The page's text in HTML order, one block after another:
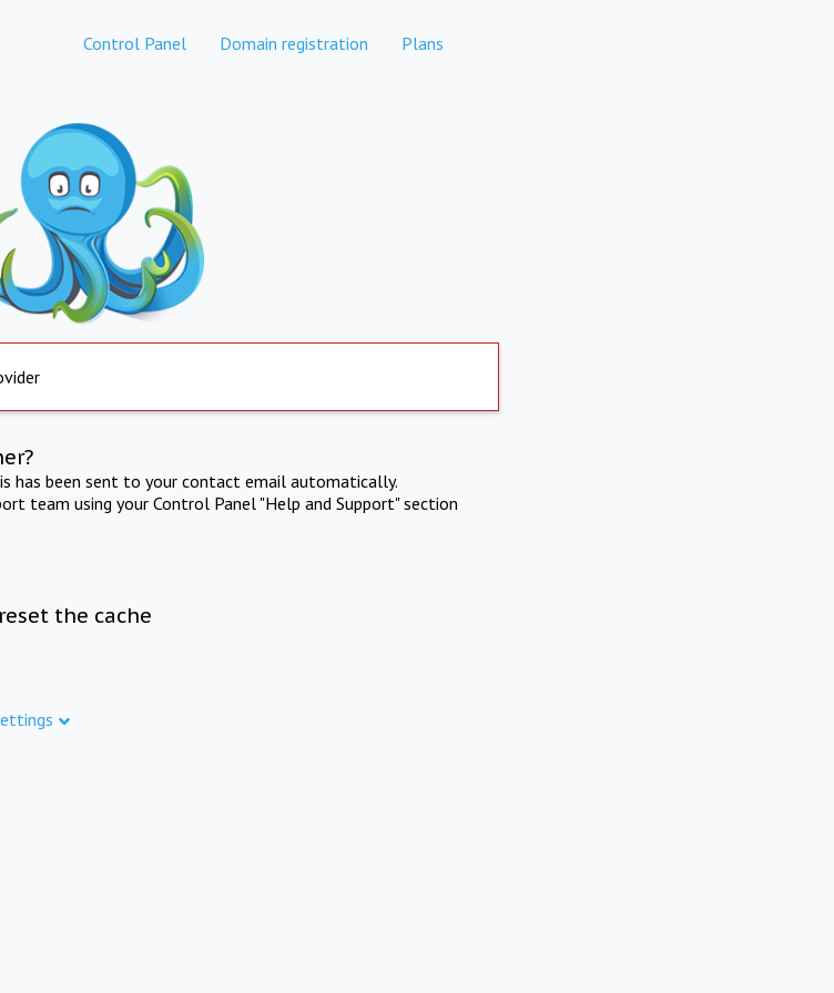
Control Panel Domain registration Plans
has been sent to your contact email automatically.
team using your Control Panel "Help and Support" section
the cache